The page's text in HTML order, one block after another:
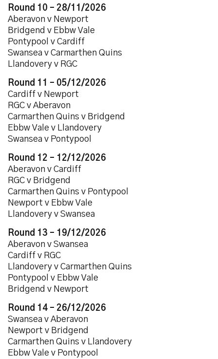
Round 10 – 28/11/2026
Aberavon v Newport
Bridgend v Ebbw Vale
Pontypool v Cardiff
Swansea v Carmarthen Quins
Llandovery v RGC
Round 11 – 05/12/2026
Cardiff v Newport
RGC v Aberavon
Carmarthen Quins v Bridgend
Ebbw Vale v Llandovery
Swansea v Pontypool
Round 12 – 12/12/2026
Aberavon v Cardiff
RGC v Bridgend
Carmarthen Quins v Pontypool
Newport v Ebbw Vale
Llandovery v Swansea
Round 13 – 19/12/2026
Aberavon v Swansea
Cardiff v RGC
Llandovery v Carmarthen Quins
Pontypool v Ebbw Vale
Bridgend v Newport
Round 14 – 26/12/2026
Swansea v Aberavon
Newport v Bridgend
Carmarthen Quins v Llandovery
Ebbw Vale v Pontypool